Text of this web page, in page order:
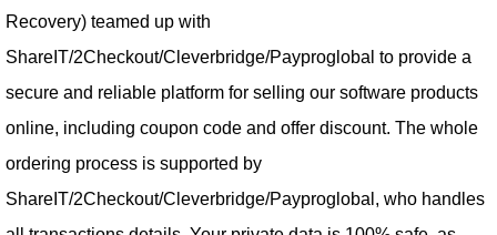
Recovery) teamed up with
ShareIT/2Checkout/Cleverbridge/Payproglobal to provide a
secure and reliable platform for selling our software products
online, including coupon code and offer discount. The whole
ordering process is supported by
ShareIT/2Checkout/Cleverbridge/Payproglobal, who handles